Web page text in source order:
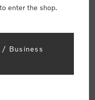
below to purchase
enter the shop.
/ Business